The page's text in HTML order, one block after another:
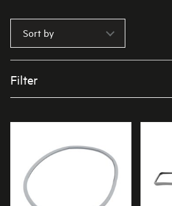
How do I find my product number (PNC)
Sort by
Filter
APPLIANCE CATEGORY
Dryers